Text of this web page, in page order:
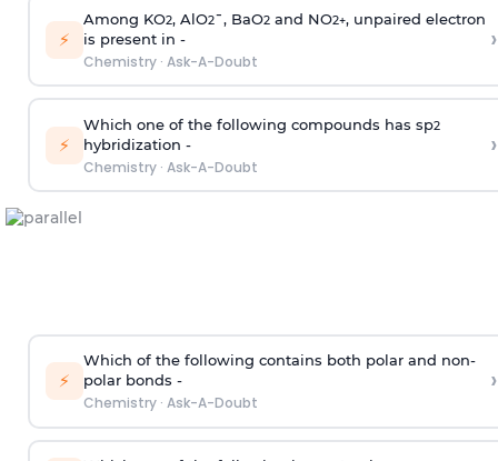
⚡
Among KO2, AlO2¯, BaO2and NO2+, unpaired electron
is present in -
Chemistry· Ask-A-Doubt
›
⚡
Which one of the following compounds has sp2
hybridization -
Chemistry· Ask-A-Doubt
›
⚡
Which of the following contains both polar and non-
polar bonds -
Chemistry· Ask-A-Doubt
›